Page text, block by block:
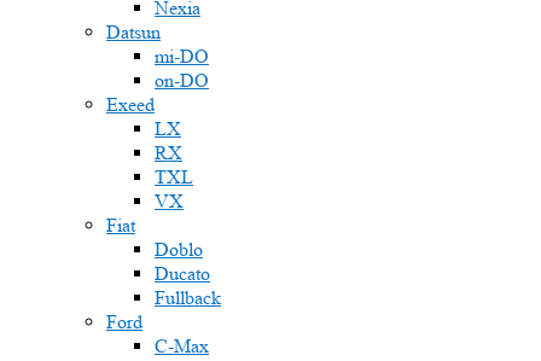
Nexia
Datsun
mi-DO
on-DO
Exeed
LX
RX
TXL
VX
Fiat
Doblo
Ducato
Fullback
Ford
C-Max